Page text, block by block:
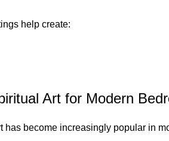
help create:
Art for Modern
has become increasingly popular in